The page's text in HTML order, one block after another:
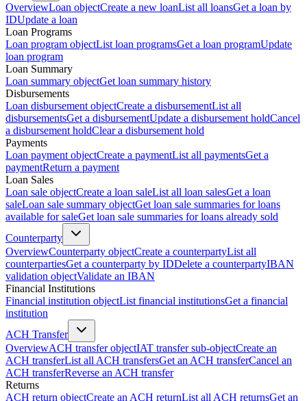
OverviewLoan objectCreate a new loanList all loansGet a loan by
IDUpdate a loan
Loan Programs
Loan program objectList loan programsGet a loan programUpdate
loan program
Loan Summary
Loan summary objectGet loan summary history
Disbursements
Loan disbursement objectCreate a disbursementList all
disbursementsGet a disbursementUpdate a disbursement holdCancel
a disbursement holdClear a disbursement hold
Payments
Loan payment objectCreate a paymentList all paymentsGet a
paymentReturn a payment
Loan Sales
Loan sale objectCreate a loan saleList all loan salesGet a loan
saleLoan sale summary objectGet loan sale summaries for loans
available for saleGet loan sale summaries for loans already sold
Counterparty
OverviewCounterparty objectCreate a counterpartyList all
counterpartiesGet a counterparty by IDDelete a counterpartyIBAN
validation objectValidate an IBAN
Financial Institutions
Financial institution objectList financial institutionsGet a financial
institution
ACH Transfer
OverviewACH transfer objectIAT transfer sub-objectCreate an
ACH transferList all ACH transfersGet an ACH transferCancel an
ACH transferReverse an ACH transfer
Returns
ACH return objectCreate an ACH returnList all ACH returnsGet an